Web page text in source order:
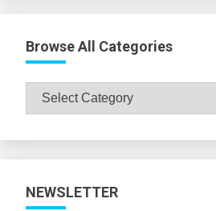
Browse All Categories
Browse
All
NEWSLETTER